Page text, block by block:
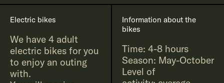
Electric bikes
We have 4 adult
electric bikes for you
to enjoy an outing
with.
Information about the
bikes
Time: 4-8 hours
Season: May-October
Level of